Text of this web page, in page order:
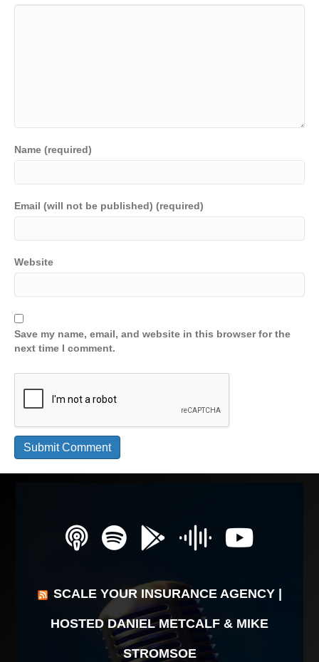
Name (required)
Email (will not be published) (required)
Website
Save my name, email, and website in this browser for the
next time I comment.
SCALE YOUR INSURANCE AGENCY |
HOSTED DANIEL METCALF & MIKE
STROMSOE